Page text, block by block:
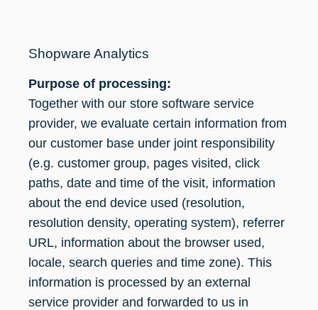
Shopware Analytics
Purpose of processing:
Together with our store software service
provider, we evaluate certain information from
our customer base under joint responsibility
(e.g. customer group, pages visited, click
paths, date and time of the visit, information
about the end device used (resolution,
resolution density, operating system), referrer
URL, information about the browser used,
locale, search queries and time zone). This
information is processed by an external
service provider and forwarded to us in